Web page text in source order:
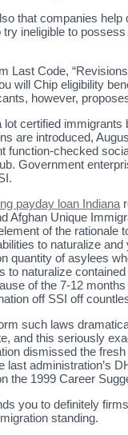
that companies
ineligible to
Last Code,
will Chip eligibility
however,
certified
are introduced,
function-checked
Government
payday loan Indiana
Afghan Unique
of the
to naturalize
quantity of asylees
to naturalize
of the 7-12
off SSI off
such laws
and this seriously
dismissed the
administration’s
the 1999 Career
you to definitely
standing.